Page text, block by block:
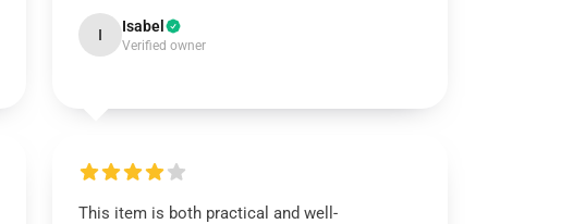
I Isabel
Verified owner
This item is both practical and well-